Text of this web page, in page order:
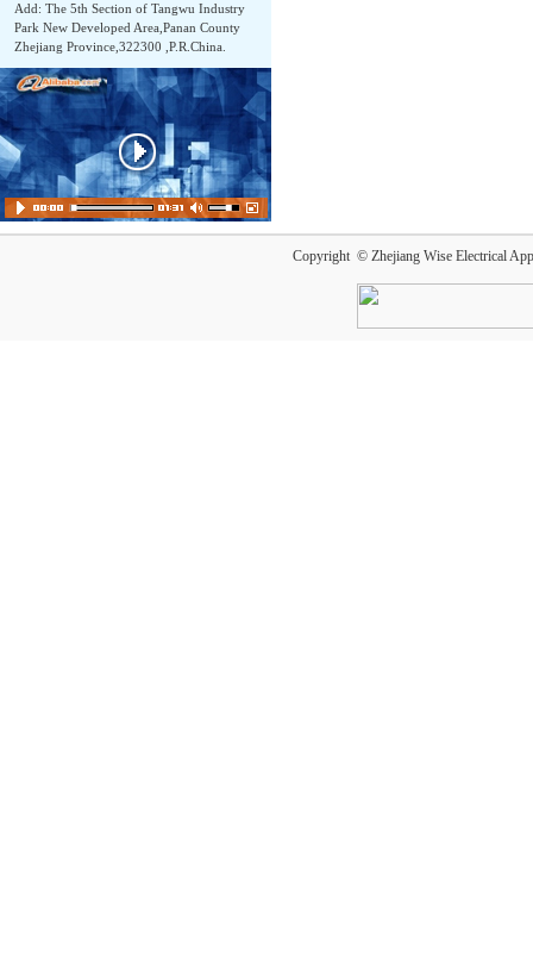
Add: The 5th Section of Tangwu Industry
Park New Developed Area,Panan County
Zhejiang Province,322300 ,P.R.China.
Copyright © Zhejiang Wise Electrical